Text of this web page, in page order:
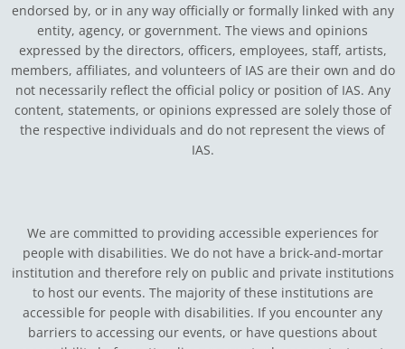
endorsed by, or in any way officially or formally linked with any
entity, agency, or government. The views and opinions
expressed by the directors, officers, employees, staff, artists,
members, affiliates, and volunteers of IAS are their own and do
not necessarily reflect the official policy or position of IAS. Any
content, statements, or opinions expressed are solely those of
the respective individuals and do not represent the views of
IAS.
We are committed to providing accessible experiences for
people with disabilities. We do not have a brick-and-mortar
institution and therefore rely on public and private institutions
to host our events. The majority of these institutions are
accessible for people with disabilities. If you encounter any
barriers to accessing our events, or have questions about